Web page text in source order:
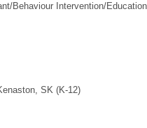
Behaviour Intervention/
SK (K-12)